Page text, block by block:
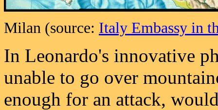
Milan (source: Italy Embassy in
In Leonardo's innovative
unable to go over
enough for an attack,